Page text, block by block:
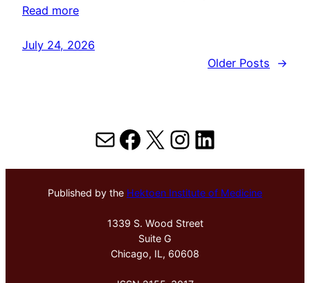
Read more
July 24, 2026
Older Posts
→
MailFacebook
X Instagram
LinkedIn
Published by the Hektoen Institute of Medicine
1339 S. Wood Street
Suite G
Chicago, IL, 60608